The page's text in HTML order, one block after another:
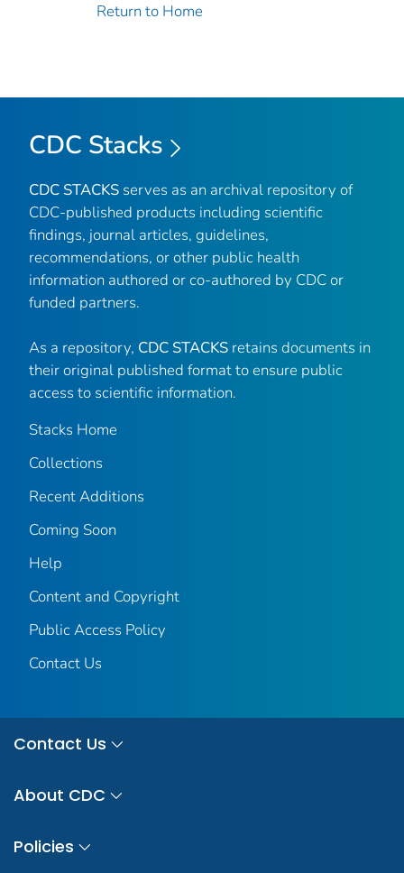
Return to Home
CDC Stacks
CDC STACKS serves as an archival repository of
CDC-published products including scientific
findings, journal articles, guidelines,
recommendations, or other public health
information authored or co-authored by CDC or
funded partners.
As a repository, CDC STACKS retains documents in
their original published format to ensure public
access to scientific information.
Stacks Home
Collections
Recent Additions
Coming Soon
Help
Content and Copyright
Public Access Policy
Contact Us
Contact Us
About CDC
Policies